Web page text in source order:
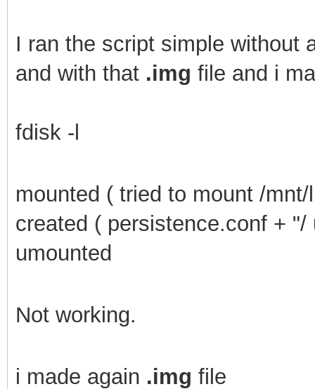
I ran the script simple without
and with that .img file and i
fdisk -l
mounted ( tried to mount /
created ( persistence.conf +
umounted
Not working.
i made again .img file